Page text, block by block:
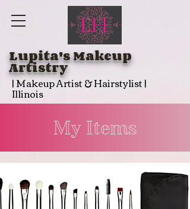
Lupita's Makeup
Artistry
| Makeup Artist & Hairstylist |
Illinois
My Items